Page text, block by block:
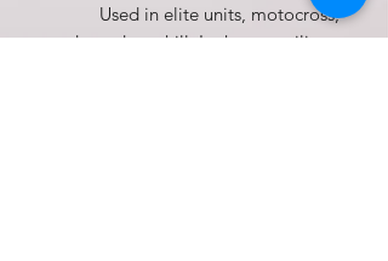
Used in elite units, motocross,
enduro, down hill, Lutheran, military